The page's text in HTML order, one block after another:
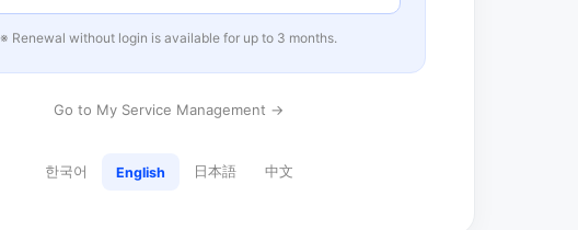
※ Renewal without login is available for up to 3 months.
Go to My Service Management →
한국어 English 日本語 中文